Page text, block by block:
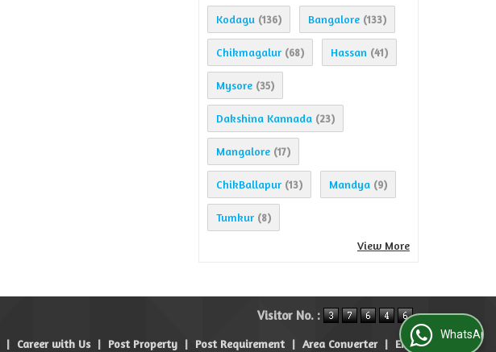
Kodagu (136) Bangalore (133)
Chikmagalur (68) Hassan (41)
Mysore (35)
Dakshina Kannada (23)
Mangalore (17)
ChikBallapur (13) Mandya (9)
Tumkur (8)
View More
Visitor No. :
| Career with Us | Post Property | Post Requirement | Area Converter | EMI
WhatsApp Us